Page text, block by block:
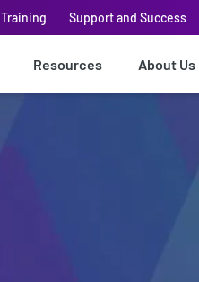
Training Support and Success
Resources About Us